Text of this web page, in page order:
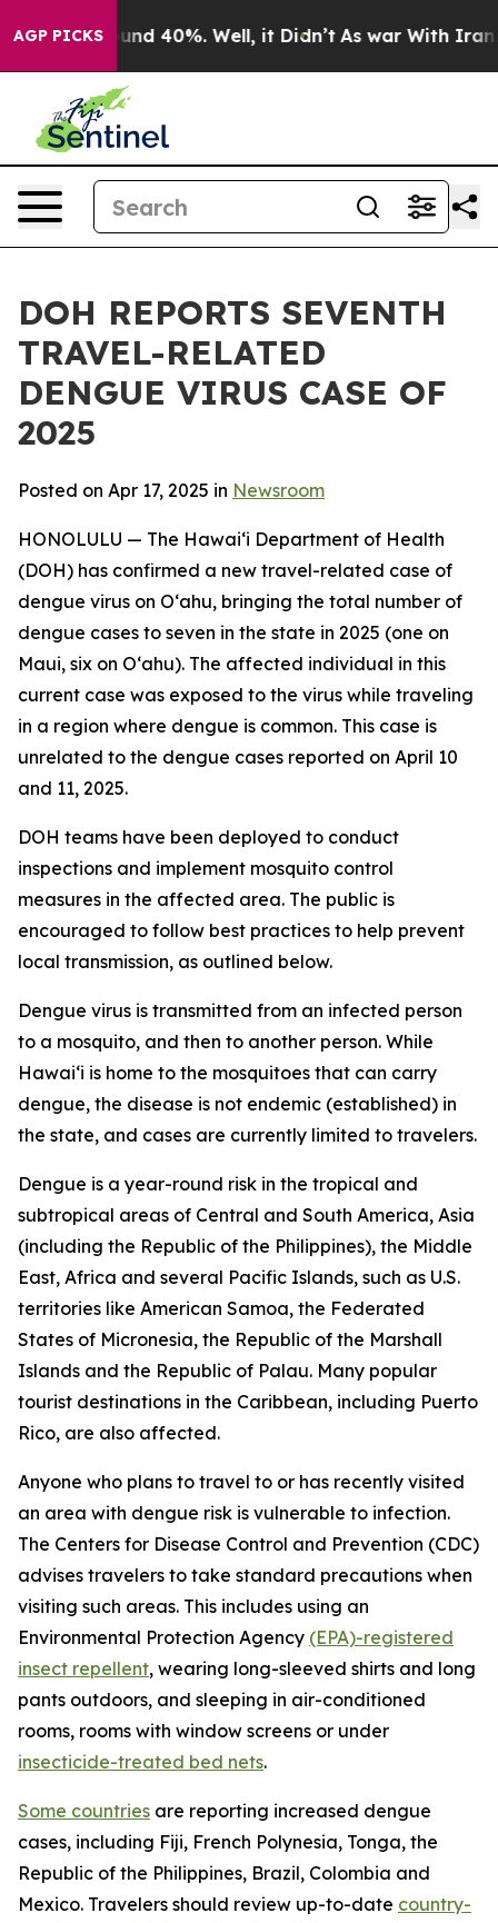
AGP PICKS
Around 40%. Well, it Didn’t As war With Iran
DOH REPORTS SEVENTH
TRAVEL-RELATED
DENGUE VIRUS CASE OF
2025
Posted on Apr 17, 2025 in Newsroom
HONOLULU — The Hawai‘i Department of Health
(DOH) has confirmed a new travel-related case of
dengue virus on Oʻahu, bringing the total number of
dengue cases to seven in the state in 2025 (one on
Maui, six on Oʻahu). The affected individual in this
current case was exposed to the virus while traveling
in a region where dengue is common. This case is
unrelated to the dengue cases reported on April 10
and 11, 2025.
DOH teams have been deployed to conduct
inspections and implement mosquito control
measures in the affected area. The public is
encouraged to follow best practices to help prevent
local transmission, as outlined below.
Dengue virus is transmitted from an infected person
to a mosquito, and then to another person. While
Hawai‘i is home to the mosquitoes that can carry
dengue, the disease is not endemic (established) in
the state, and cases are currently limited to travelers.
Dengue is a year-round risk in the tropical and
subtropical areas of Central and South America, Asia
(including the Republic of the Philippines), the Middle
East, Africa and several Pacific Islands, such as U.S.
territories like American Samoa, the Federated
States of Micronesia, the Republic of the Marshall
Islands and the Republic of Palau. Many popular
tourist destinations in the Caribbean, including Puerto
Rico, are also affected.
Anyone who plans to travel to or has recently visited
an area with dengue risk is vulnerable to infection.
The Centers for Disease Control and Prevention (CDC)
advises travelers to take standard precautions when
visiting such areas. This includes using an
Environmental Protection Agency (EPA)-registered
insect repellent, wearing long-sleeved shirts and long
pants outdoors, and sleeping in air-conditioned
rooms, rooms with window screens or under
insecticide-treated bed nets.
Some countries are reporting increased dengue
cases, including Fiji, French Polynesia, Tonga, the
Republic of the Philippines, Brazil, Colombia and
Mexico. Travelers should review up-to-date country-